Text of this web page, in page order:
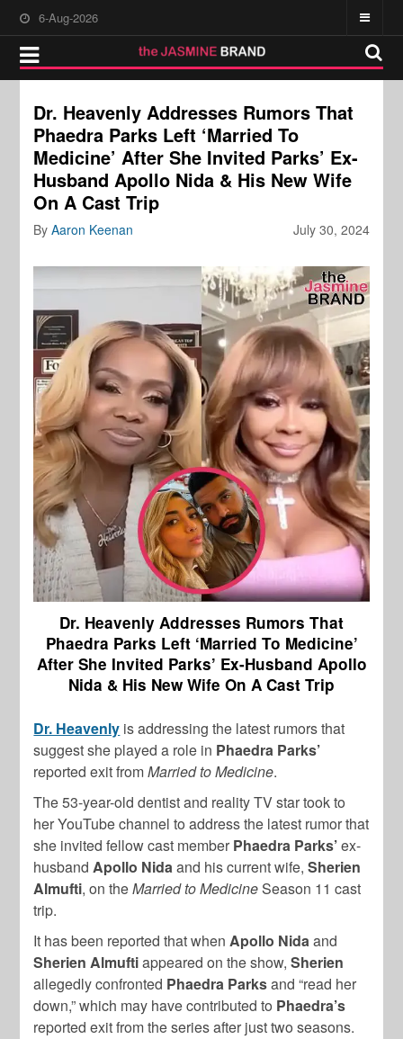
6-Aug-2026
Dr. Heavenly Addresses Rumors That
Phaedra Parks Left ‘Married To
Medicine’ After She Invited Parks’ Ex-
Husband Apollo Nida & His New Wife
On A Cast Trip
July 30, 2024
ByAaron Keenan
Dr. Heavenly Addresses Rumors That
Phaedra Parks Left ‘Married To Medicine’
After She Invited Parks’ Ex-Husband Apollo
Nida & His New Wife On A Cast Trip
Dr. Heavenly is addressing the latest rumors that
suggest she played a role in Phaedra Parks’
reported exit fromMarried to Medicine.
The 53-year-old dentist and reality TV star took to
her YouTube channel to address the latest rumor that
she invited fellow cast member Phaedra Parks’ex-
husbandApollo Nidaand his current wife,Sherien
Almufti, on theMarried to MedicineSeason 11 cast
trip.
It has been reported that whenApollo Nidaand
Sherien Almuftiappeared on the show,Sherien
allegedly confronted Phaedra Parksand “read her
down,” which may have contributed to Phaedra’s
reported exit from the series after just two seasons.